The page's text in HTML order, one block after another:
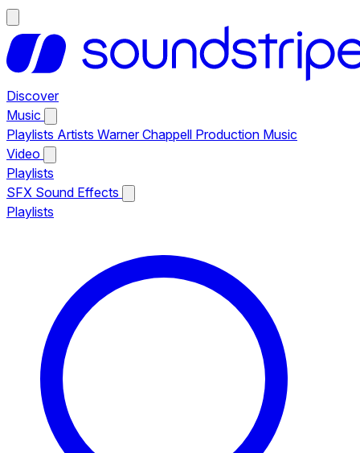
Discover
Music
Playlists Artists Warner Chappell Production Music
Video
Playlists
SFX Sound Effects
Playlists